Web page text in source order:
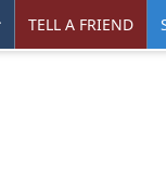
TELL A FRIEND